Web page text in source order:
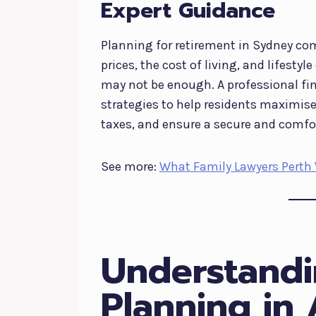
Expert Guidance
Planning for retirement in Sydney
prices, the cost of living, and
may not be enough. A professional
strategies to help residents
taxes, and ensure a secure and
See more: What Family Lawyers